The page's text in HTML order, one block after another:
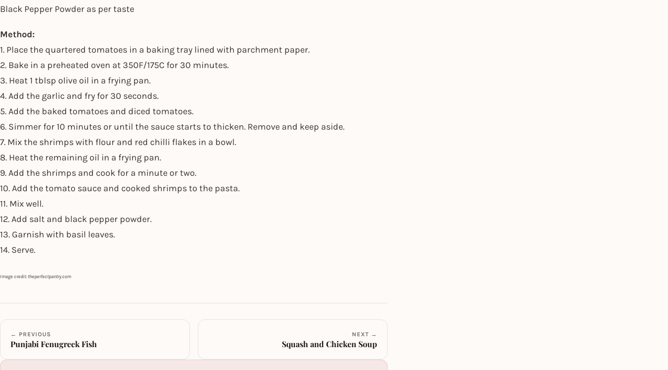
Black Pepper Powder as per taste
Method:
1. Place the quartered tomatoes in a baking tray lined with parchment paper.
2. Bake in a preheated oven at 350F/175C for 30 minutes.
3. Heat 1 tblsp olive oil in a frying pan.
4. Add the garlic and fry for 30 seconds.
5. Add the baked tomatoes and diced tomatoes.
6. Simmer for 10 minutes or until the sauce starts to thicken. Remove and keep aside.
7. Mix the shrimps with flour and red chilli flakes in a bowl.
8. Heat the remaining oil in a frying pan.
9. Add the shrimps and cook for a minute or two.
10. Add the tomato sauce and cooked shrimps to the pasta.
11. Mix well.
12. Add salt and black pepper powder.
13. Garnish with basil leaves.
14. Serve.
Image credit: theperfectpantry.com
← PREVIOUS
Punjabi Fenugreek Fish
NEXT →
Squash and Chicken Soup